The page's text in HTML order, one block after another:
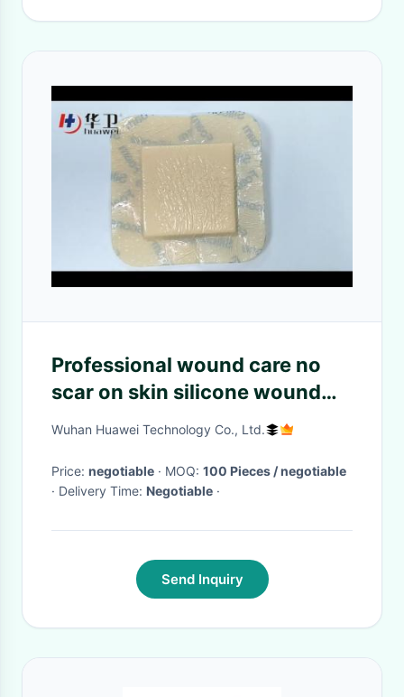
Professional wound care no
scar on skin silicone wound
dressing
Wuhan Huawei Technology Co., Ltd.
Price: negotiable · MOQ: 100 Pieces / negotiable
· Delivery Time: Negotiable ·
Send Inquiry